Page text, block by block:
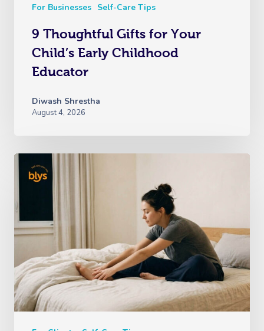
For Businesses Self-Care Tips
9 Thoughtful Gifts for Your
Child’s Early Childhood
Educator
Diwash Shrestha
August 4, 2026